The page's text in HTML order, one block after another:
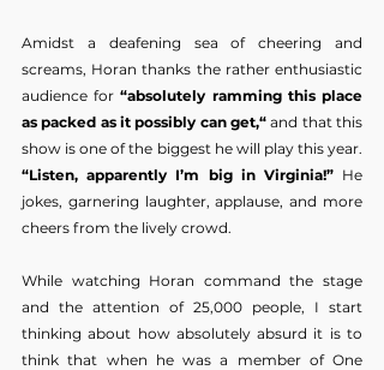
Amidst a deafening sea of cheering and
screams, Horan thanks the rather enthusiastic
audience for “absolutely ramming this place
as packed as it possibly can get,“ and that this
“Listen, apparently I’m big in Virginia!” He
jokes, garnering laughter, applause, and more
cheers from the lively crowd.
While watching Horan command the stage
and the attention of 25,000 people, I start
thinking about how absolutely absurd it is to
think that when he was a member of One